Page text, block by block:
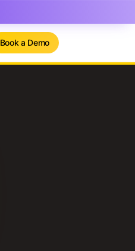
Book a Demo